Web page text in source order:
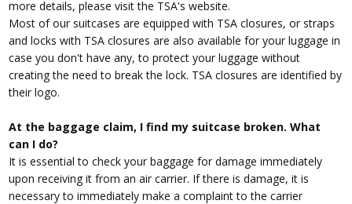
more details, please visit the TSA's website.
Most of our suitcases are equipped with TSA closures, or straps
and locks with TSA closures are also available for your luggage in
case you don't have any, to protect your luggage without
creating the need to break the lock. TSA closures are identified by
their logo.
At the baggage claim, I find my suitcase broken. What
can I do?
It is essential to check your baggage for damage immediately
upon receiving it from an air carrier. If there is damage, it is
necessary to immediately make a complaint to the carrier